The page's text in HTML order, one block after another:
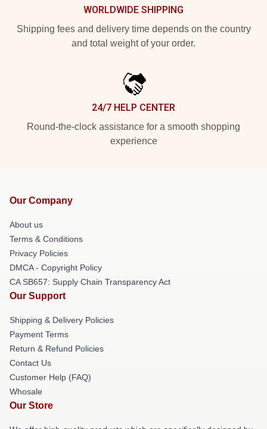
WORLDWIDE SHIPPING
Shipping fees and delivery time depends on the country
and total weight of your order.
24/7 HELP CENTER
Round-the-clock assistance for a smooth shopping
experience
Our Company
About us
Terms & Conditions
Privacy Policies
DMCA - Copyright Policy
CA SB657: Supply Chain Transparency Act
Our Support
Shipping & Delivery Policies
Payment Terms
Return & Refund Policies
Contact Us
Customer Help (FAQ)
Whosale
Our Store